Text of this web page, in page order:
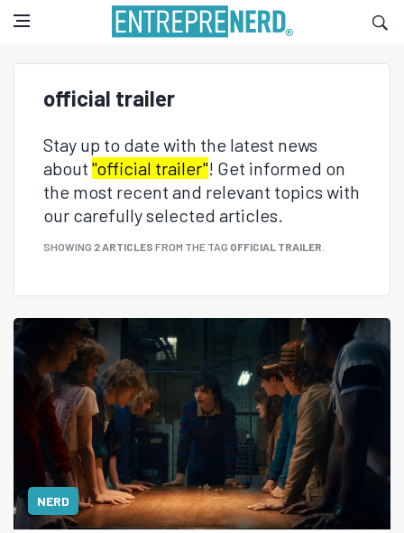
official trailer
Stay up to date with the latest news
about "official trailer"! Get informed on
the most recent and relevant topics with
our carefully selected articles.
SHOWING 2 ARTICLES FROM THE TAG OFFICIAL TRAILER
NERD